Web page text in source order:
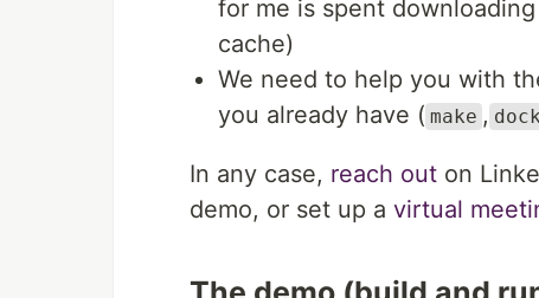
for me is spent
cache)
We need to help you with
you already have ( make ,
In any case, reach out on
demo, or set up a virtual